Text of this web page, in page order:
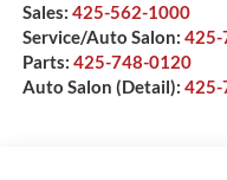
Sales: 425-562-1000
Service/Auto Salon: 425-
Parts: 425-748-0120
Auto Salon (Detail): 425-